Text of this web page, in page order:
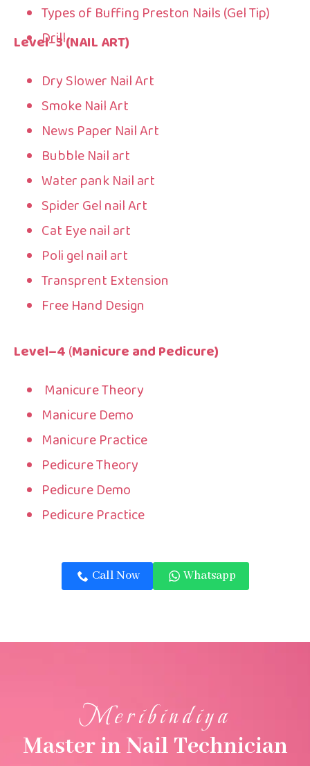
Types of Buffing Preston Nails (Gel Tip)
Drill
Level–3 (NAIL ART)
Dry Slower Nail Art
Smoke Nail Art
News Paper Nail Art
Bubble Nail art
Water pank Nail art
Spider Gel nail Art
Cat Eye nail art
Poli gel nail art
Transprent Extension
Free Hand Design
Level–4(Manicure and Pedicure)
Manicure Theory
Manicure Demo
Manicure Practice
Pedicure Theory
Pedicure Demo
Pedicure Practice
Call Now Whatsapp
Meribindiya
Master in Nail Technician